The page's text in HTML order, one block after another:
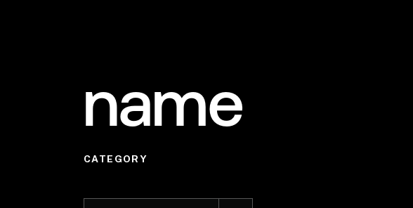
name
CATEGORY